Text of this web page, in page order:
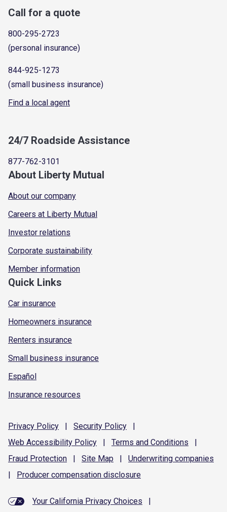
Call for a quote
800-295-2723
(personal insurance)
844-925-1273
(small business insurance)
Find a local agent
24/7 Roadside Assistance
877-762-3101
About Liberty Mutual
About our company
Careers at Liberty Mutual
Investor relations
Corporate sustainability
Member information
Quick Links
Car insurance
Homeowners insurance
Renters insurance
Small business insurance
Español
Insurance resources
Privacy Policy | Security Policy
|
Web Accessibility Policy | Terms and Conditions
|
Fraud Protection | Site Map | Underwriting companies
|
Producer compensation disclosure
Your California Privacy Choices
|